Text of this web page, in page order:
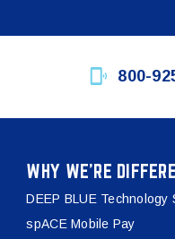
800-
WHY WE’RE
DEEP BLUE Technology
spACE Mobile Pay